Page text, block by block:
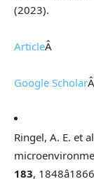
(2023).
ArticleÂ
Google ScholarÂ
Ringel, A. E. et
183,